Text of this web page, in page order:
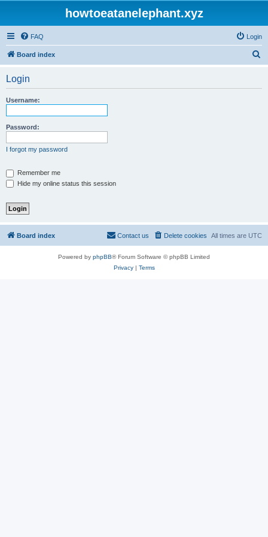
howtoeatanelephant.xyz
FAQ Login
Board index
Login
Username:
Password:
I forgot my password
Remember me
Hide my online status this session
Board index All times are UTC
Delete cookies
Contact us
Powered by phpBB® Forum Software © phpBB Limited
Privacy| Terms